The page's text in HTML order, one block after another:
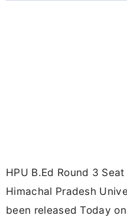
HPU B.Ed Round 3
Himachal Pradesh
been released Today